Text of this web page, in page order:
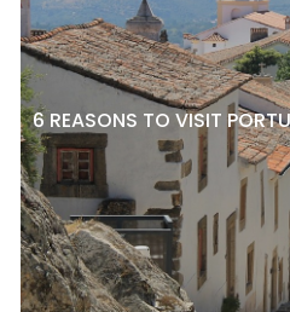
6 REASONS TO VISIT